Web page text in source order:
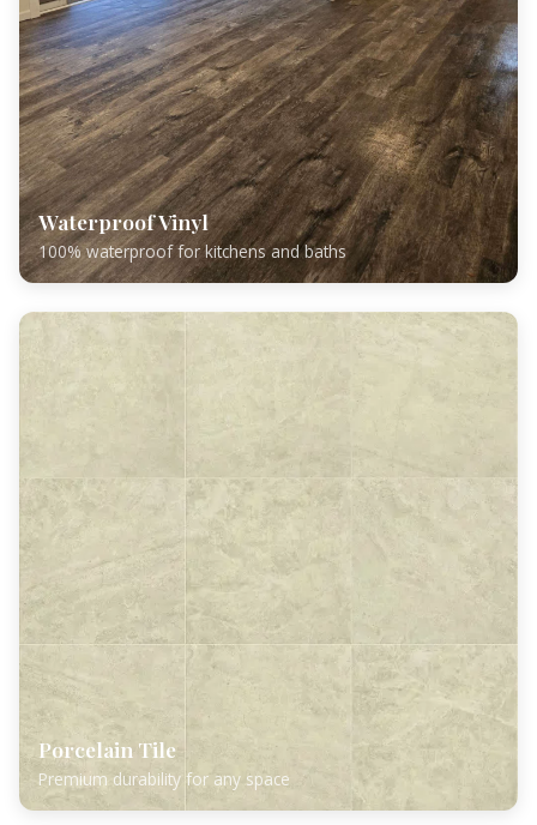
Waterproof Vinyl
100% waterproof for kitchens and baths
Porcelain Tile
Premium durability for any space